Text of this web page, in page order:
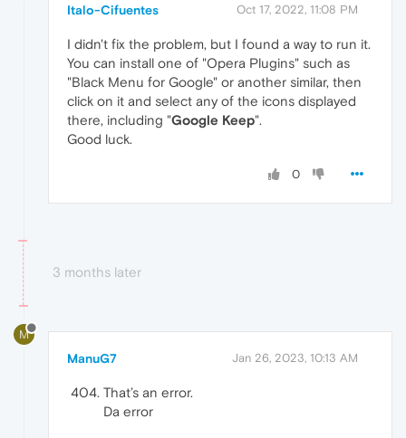
Italo-Cifuentes Oct 17, 2022, 11:08 PM
I didn't fix the problem, but I found a way to run it.
You can install one of "Opera Plugins" such as
"Black Menu for Google" or another similar, then
click on it and select any of the icons displayed
there, including "Google Keep".
Good luck.
0
3 months later
M
ManuG7 Jan 26, 2023, 10:13 AM
That’s an error.
Da error